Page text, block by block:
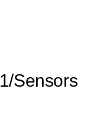
Sensors